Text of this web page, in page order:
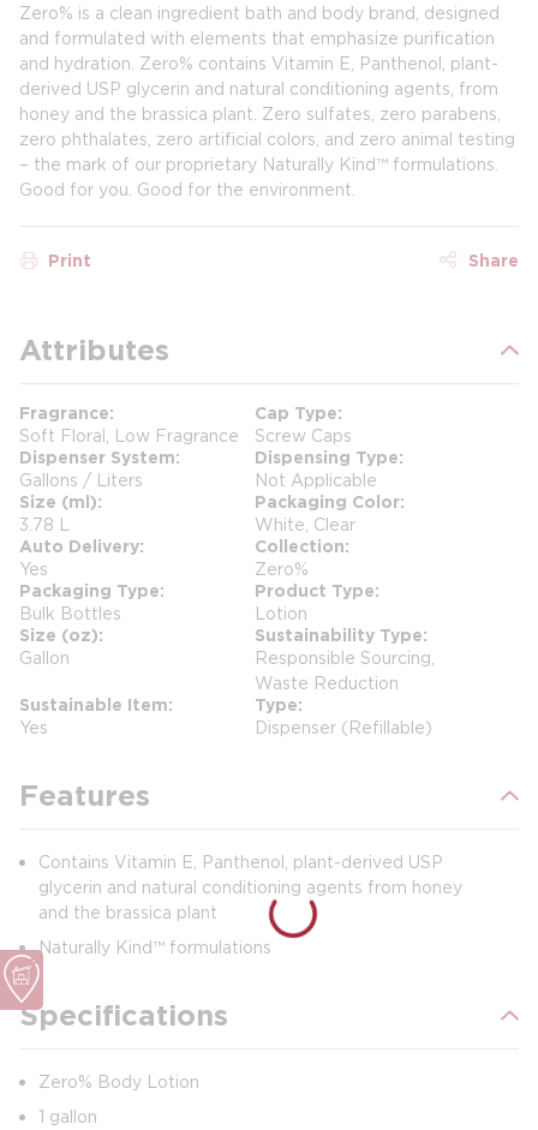
Zero% is a clean ingredient bath and body brand, designed
and formulated with elements that emphasize purification
and hydration. Zero% contains Vitamin E, Panthenol, plant-
derived USP glycerin and natural conditioning agents, from
honey and the brassica plant. Zero sulfates, zero parabens,
zero phthalates, zero artificial colors, and zero animal testing
– the mark of our proprietary Naturally Kind™ formulations.
Good for you. Good for the environment.
Print Share
Attributes
Fragrance
Soft Floral, Low Fragrance
Cap Type
Screw Caps
Dispenser System
Gallons / Liters
Dispensing Type
Not Applicable
Size (ml)
3.78 L
Packaging Color
White, Clear
Auto Delivery
Yes
Collection
Zero%
Packaging Type
Bulk Bottles
Product Type
Lotion
Size (oz)
Gallon
Sustainability Type
Responsible Sourcing,
Waste Reduction
Sustainable Item
Yes
Type
Dispenser (Refillable)
Features
Contains Vitamin E, Panthenol, plant-derived USP
glycerin and natural conditioning agents from honey
and the brassica plant
Naturally Kind™ formulations
Specifications
Zero% Body Lotion
1 gallon